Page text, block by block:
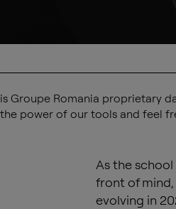
Groupe Romania proprietary
power of our tools and feel
As the
front of mind,
evolving in